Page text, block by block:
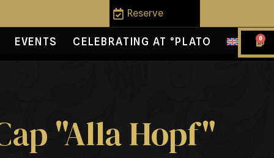
Reserve
EVENTS CELEBRATING AT °PLATO 0
"Alla Hopf"